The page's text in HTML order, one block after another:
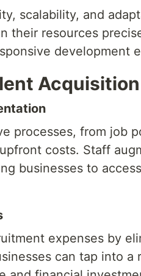
scalability, and
their resources
development
Acquisition
processes, from job
costs. Staff
businesses to
expenses by
can tap into a